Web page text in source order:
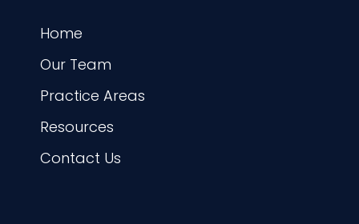
Home
Our Team
Practice Areas
Resources
Contact Us